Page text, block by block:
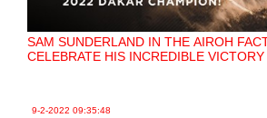
SAM SUNDERLAND IN THE AIROH
CELEBRATE HIS INCREDIBLE VICTORY
9-2-2022 09:35:48